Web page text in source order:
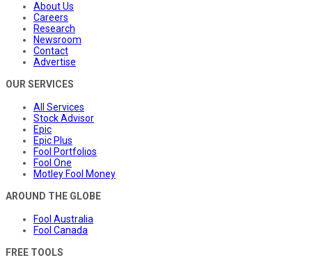
About Us
Careers
Research
Newsroom
Contact
Advertise
OUR SERVICES
All Services
Stock Advisor
Epic
Epic Plus
Fool Portfolios
Fool One
Motley Fool Money
AROUND THE GLOBE
Fool Australia
Fool Canada
FREE TOOLS